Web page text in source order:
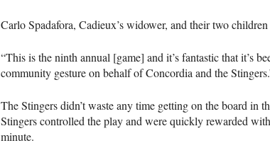
Carlo Spadafora, Cadieux’s widower, and their two children
“This is the ninth annual [game] and it’s fantastic that it’s
community gesture on behalf of Concordia and the
The Stingers didn’t waste any time getting on the board in
Stingers controlled the play and were quickly rewarded
minute.